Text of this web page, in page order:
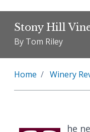
Stony Hill
By Tom Riley
Home Winery
he